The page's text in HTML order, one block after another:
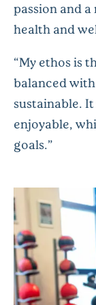
passion and
health and
“My ethos is
balanced with
sustainable.
enjoyable,
goals.”